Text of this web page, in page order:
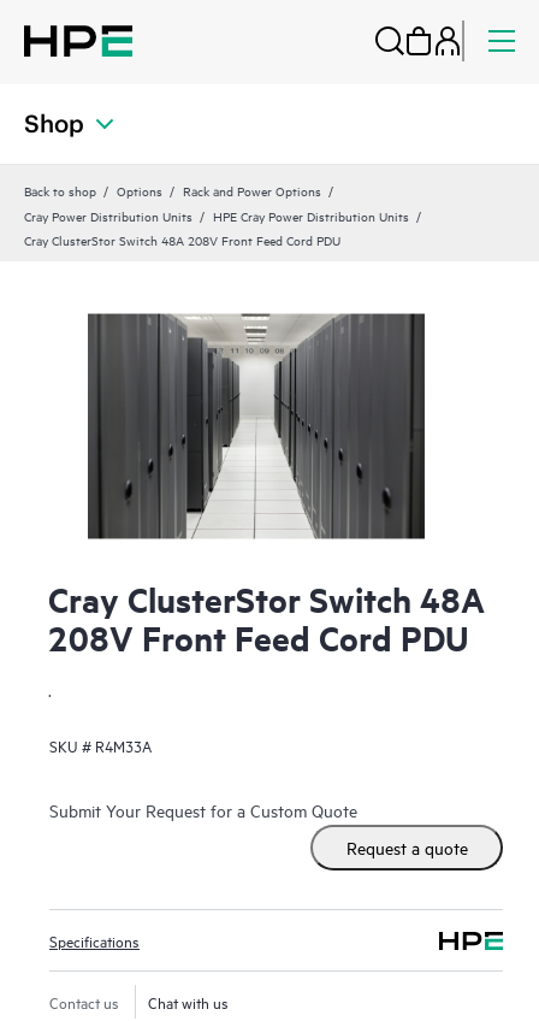
Shop
Back to shop Options
Rack and Power Options
Cray Power Distribution Units
HPE Cray Power Distribution Units
Cray ClusterStor Switch 48A 208V Front Feed Cord PDU
Cray ClusterStor Switch 48A
208V Front Feed Cord PDU
SKU # R4M33A
Submit Your Request for a Custom Quote
Request a quote
Specifications
Contact us Chat with us